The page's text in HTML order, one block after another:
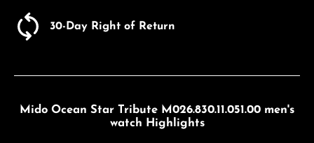
30-Day Right of Return
Mido Ocean Star Tribute M026.830.11.051.00 men's
watch Highlights